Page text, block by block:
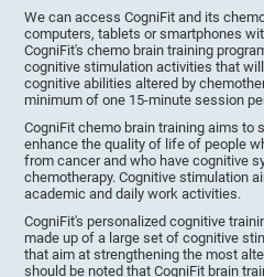
We can access CogniFit and its
computers, tablets or smartphones
CogniFit's chemo brain training
cognitive stimulation activities that
cognitive abilities altered by
minimum of one 15-minute session
CogniFit chemo brain training aims to
enhance the quality of life of people
from cancer and who have cognitive
chemotherapy. Cognitive stimulation
academic and daily work activities.
CogniFit's personalized cognitive
made up of a large set of cognitive
that aim at strengthening the most
should be noted that CogniFit brain